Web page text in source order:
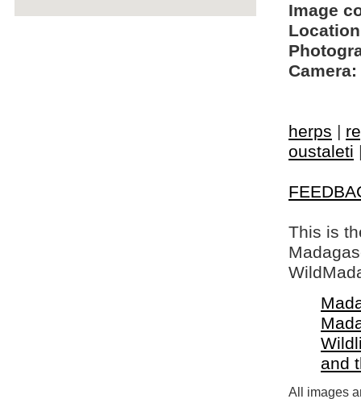
Image
Camera:
herps |
oustaleti
This is
and
All images